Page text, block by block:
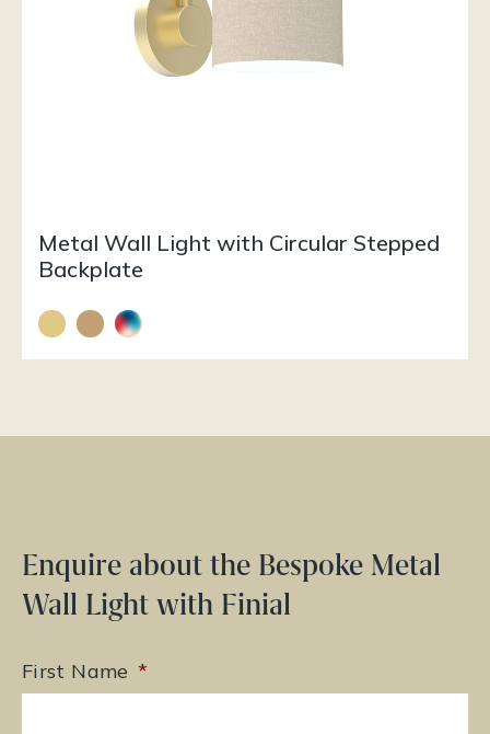
Metal Wall Light with Circular Stepped
Backplate
Enquire about the Bespoke Metal
Wall Light with Finial
First Name *